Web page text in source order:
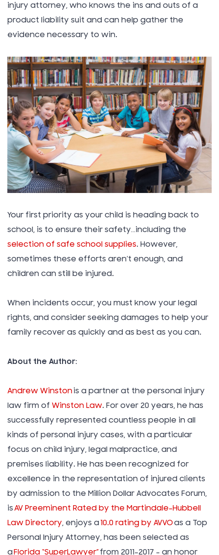
injury attorney, who knows the ins and outs of a
product liability suit and can help gather the
evidence necessary to win.
Your first priority as your child is heading back to
school, is to ensure their safety…including the
selection of safe school supplies. However,
sometimes these efforts aren’t enough, and
children can still be injured.
When incidents occur, you must know your legal
rights, and consider seeking damages to help your
family recover as quickly and as best as you can.
About the Author:
Andrew Winstonis a partner at the personal injury
law firm of Winston Law. For over 20 years, he has
successfully represented countless people in all
kinds of personal injury cases, with a particular
focus on child injury, legal malpractice, and
premises liability. He has been recognized for
excellence in the representation of injured clients
by admission to the Million Dollar Advocates Forum,
is AV Preeminent Rated by the Martindale-Hubbell
Law Directory , enjoys a 10.0 rating by AVVOas a Top
Personal Injury Attorney, has been selected as
aFlorida “SuperLawyer”from 2011-2017 – an honor